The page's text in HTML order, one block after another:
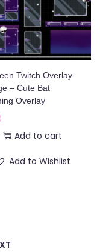
Twitch Overlay
– Cute Bat
Overlay
Add to cart
Add to Wishlist